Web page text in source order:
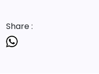
Share :